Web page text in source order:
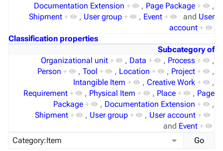
Documentation Extension + , Page Package +
,
Shipment + , User group + , Event + and User
account +
Classification properties
Subcategory of
Organizational unit + , Data + , Process +
,
Person + , Tool + , Location + , Project +
,
Intangible Item + , Creative Work +
,
Requirement + , Physical Item + , Place + , Page
Package + , Documentation Extension +
,
Shipment + , User group + , User account +
and Event +